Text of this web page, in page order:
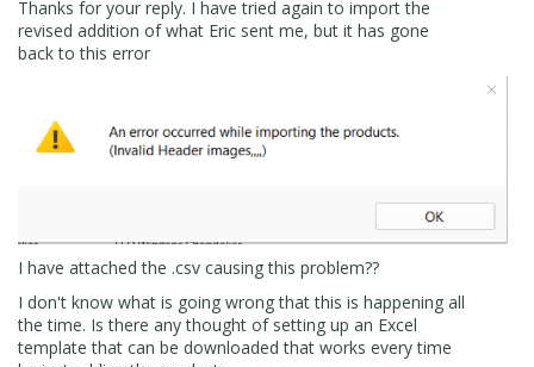
Thanks for your reply. I have tried again to import the
revised addition of what Eric sent me, but it has gone
back to this error
I have attached the .csv causing this problem??
I don't know what is going wrong that this is happening all
the time. Is there any thought of setting up an Excel
template that can be downloaded that works every time